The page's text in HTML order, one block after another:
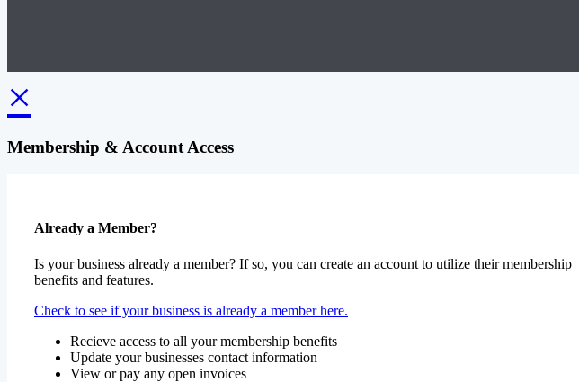
×
Membership & Account Access
Already a Member?
Is your business already a member? If so, you can create an account to utilize their membership
benefits and features.
Check to see if your business is already a member here.
Recieve access to all your membership benefits
Update your businesses contact information
View or pay any open invoices